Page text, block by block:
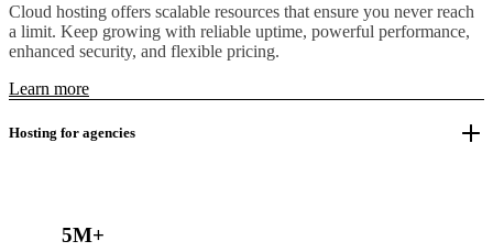
Cloud hosting offers scalable resources that ensure you never reach
a limit. Keep growing with reliable uptime, powerful performance,
enhanced security, and flexible pricing.
Learn more
Hosting for agencies
5M+